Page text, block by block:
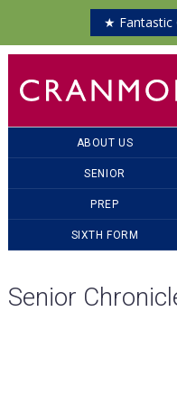
ABOUT US
SENIOR
PREP
SIXTH FORM
Senior
★ Fantastic